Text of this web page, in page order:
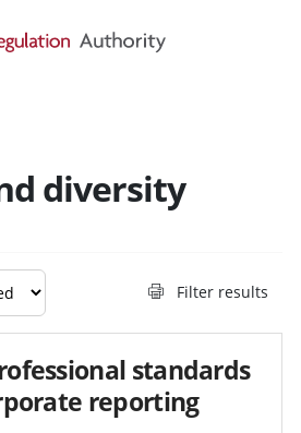
diversity
Filter results
standards
reporting